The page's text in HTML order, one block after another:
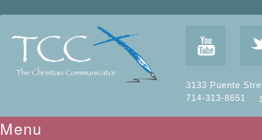
3133 Puente
714-313-8651
y
Menu